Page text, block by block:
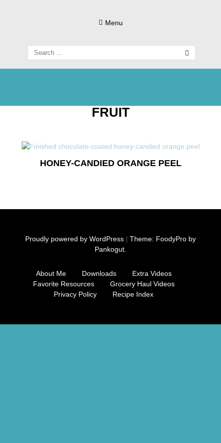
Menu
for:
Little Lisa's
Gluten-
Free Nosh
FRUIT
HONEY-CANDIED ORANGE PEEL
Proudly powered by WordPress | Theme: FoodyPro by
Pankogut.
About Me Downloads
Extra Videos
Favorite Resources
Grocery Haul Videos
Privacy Policy
Recipe Index